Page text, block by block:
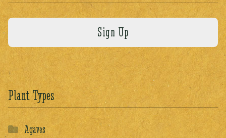
Plant Types
Agaves